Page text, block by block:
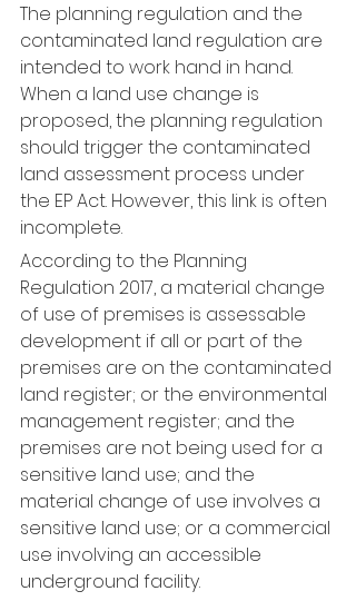
The planning regulation and the
contaminated land regulation are
intended to work hand in hand.
When a land use change is
proposed, the planning regulation
should trigger the contaminated
land assessment process under
the EP Act. However, this link is often
incomplete.
According to the Planning
Regulation 2017, a material change
of use of premises is assessable
development if all or part of the
premises are on the contaminated
land register; or the environmental
management register; and the
premises are not being used for a
sensitive land use; and the
material change of use involves a
sensitive land use; or a commercial
use involving an accessible
underground facility.